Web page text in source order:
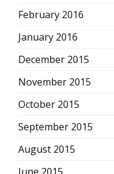
February 2016
January 2016
December 2015
November 2015
October 2015
September 2015
August 2015